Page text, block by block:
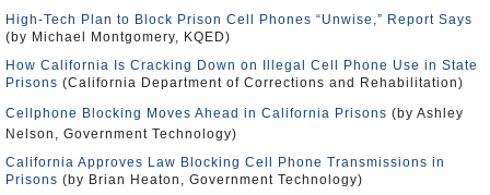
High-Tech Plan to Block Prison Cell Phones “Unwise,” Report Says
(by Michael Montgomery, KQED)
How California Is Cracking Down on Illegal Cell Phone Use in State
Prisons (California Department of Corrections and Rehabilitation)
Cellphone Blocking Moves Ahead in California Prisons (by Ashley
Nelson, Government Technology)
California Approves Law Blocking Cell Phone Transmissions in
Prisons (by Brian Heaton, Government Technology)